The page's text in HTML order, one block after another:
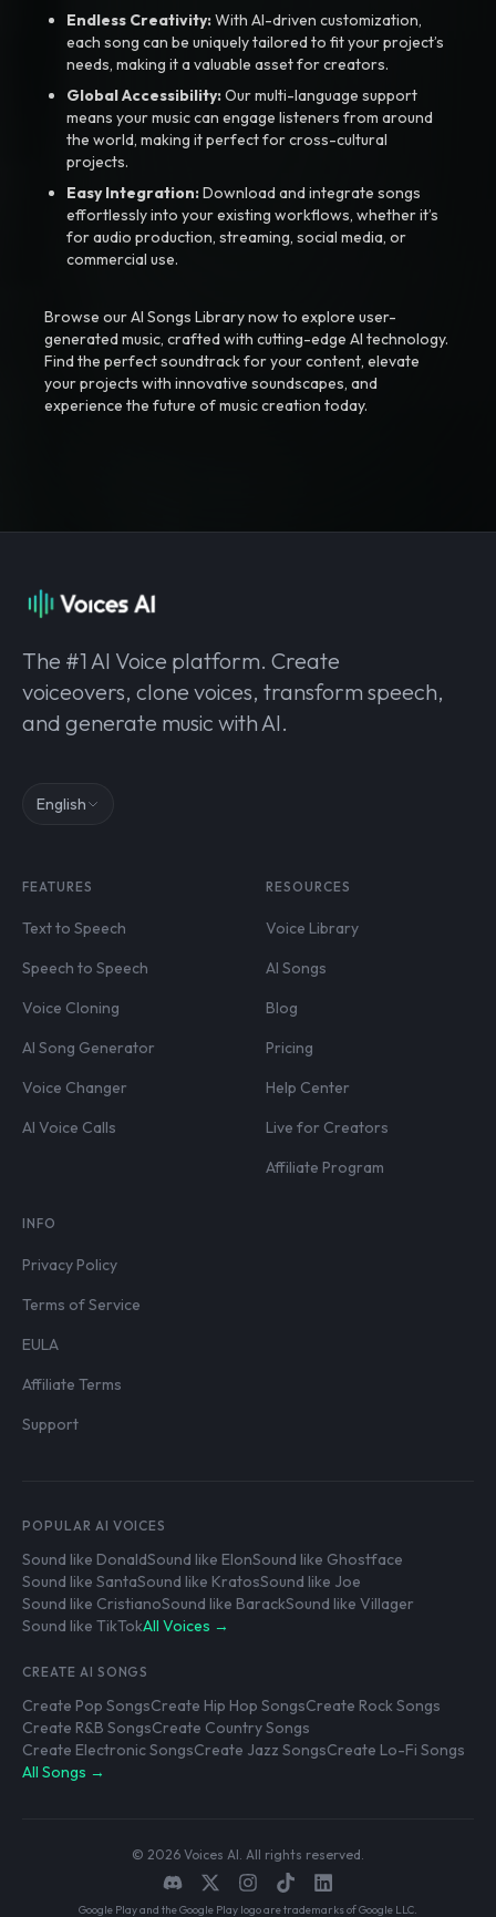
Endless Creativity:With AI-driven customization,
each song can be uniquely tailored to fit your project’s
needs, making it a valuable asset for creators.
Global Accessibility:Our multi-language support
means your music can engage listeners from around
the world, making it perfect for cross-cultural
projects.
Easy Integration:Download and integrate songs
effortlessly into your existing workflows, whether it’s
for audio production, streaming, social media, or
commercial use.
Browse our AI Songs Library now to explore user-
generated music, crafted with cutting-edge AI technology.
Find the perfect soundtrack for your content, elevate
your projects with innovative soundscapes, and
experience the future of music creation today.
The #1 AI Voice platform. Create
voiceovers, clone voices, transform speech,
and generate music with AI.
English
FEATURES
Text to Speech
Speech to Speech
Voice Cloning
AI Song Generator
Voice Changer
AI Voice Calls
RESOURCES
Voice Library
AI Songs
Blog
Pricing
Help Center
Live for Creators
Affiliate Program
INFO
Privacy Policy
Terms of Service
EULA
Affiliate Terms
Support
POPULAR AI VOICES
Sound like DonaldSound like ElonSound like Ghostface
Sound like SantaSound like KratosSound like Joe
Sound like CristianoSound like BarackSound like Villager
Sound like TikTokAll Voices →
CREATE AI SONGS
Create Pop SongsCreate Hip Hop SongsCreate Rock Songs
Create R&B SongsCreate Country Songs
Create Electronic SongsCreate Jazz SongsCreate Lo-Fi Songs
All Songs →
© 2026 Voices AI. All rights reserved.
Google Play and the Google Play logo are trademarks of Google LLC.